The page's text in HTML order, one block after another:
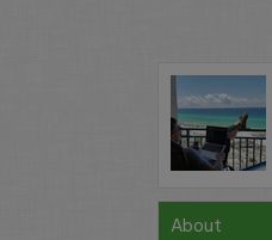
About